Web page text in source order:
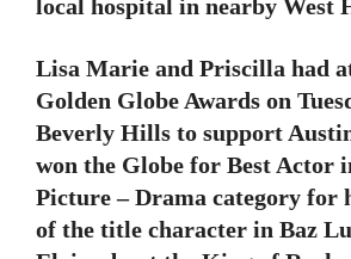
local hospital in nearby West
Lisa Marie and Priscilla had
Golden Globe Awards on
Beverly Hills to support
won the Globe for Best Actor
Picture – Drama category for
of the title character in Baz